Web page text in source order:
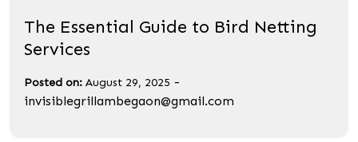
The Essential Guide to Bird Netting
Services
Posted on: August 29, 2025 -
invisiblegrillambegaon@gmail.com